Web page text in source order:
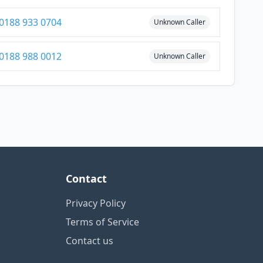
933 0704 Unknown Caller
988 0012 Unknown Caller
Contact
Privacy Policy
Terms of Service
Contact us